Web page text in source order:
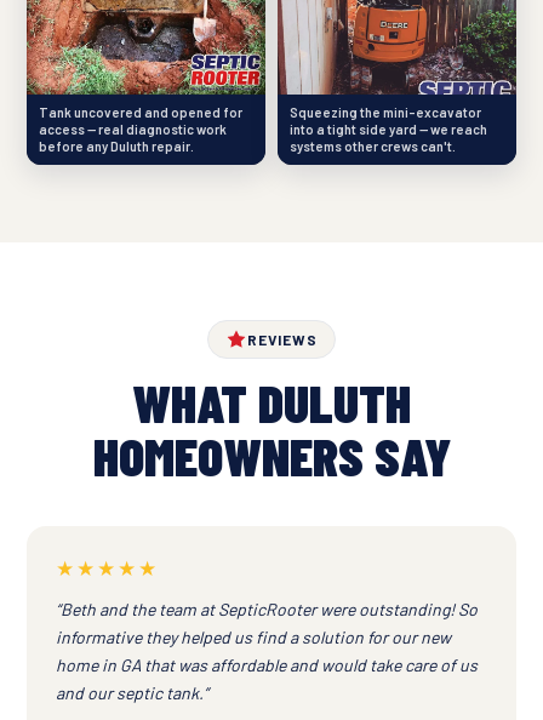
Tank uncovered and opened for
access — real diagnostic work
before any Duluth repair.
Squeezing the mini-excavator
into a tight side yard — we reach
systems other crews can't.
REVIEWS
WHAT DULUTH
HOMEOWNERS SAY
★★★★★
“Beth and the team at SepticRooter were outstanding! So
informative they helped us find a solution for our new
home in GA that was affordable and would take care of us
and our septic tank.”